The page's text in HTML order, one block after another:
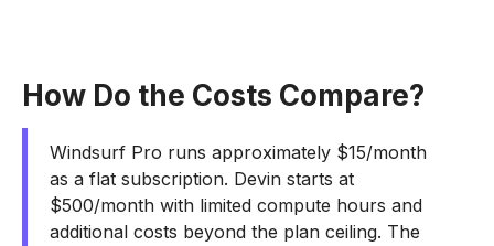
How Do the Costs Compare?
Windsurf Pro runs approximately $15/month
as a flat subscription. Devin starts at
$500/month with limited compute hours and
additional costs beyond the plan ceiling. The